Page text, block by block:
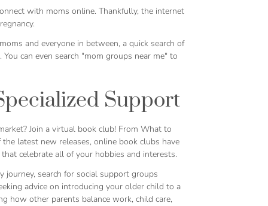
with moms online. Thankfully, the internet
and everyone in between, a quick search of
can even search "mom groups near me" to
Support
Join a virtual book club! From What to
latest new releases, online book clubs have
celebrate all of your hobbies and interests.
search for social support groups
advice on introducing your older child to a
how other parents balance work, child care,